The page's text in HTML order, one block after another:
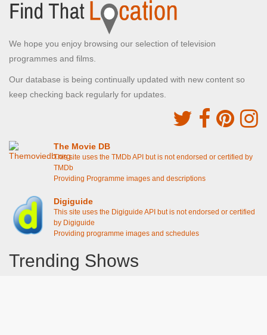
We hope you enjoy browsing our selection of television
programmes and films.
Our database is being continually updated with new content so
keep checking back regularly for updates.
The Movie DB
This site uses the TMDb API but is not endorsed or certified by
TMDb
Providing Programme images and descriptions
Digiguide
This site uses the Digiguide API but is not endorsed or certified
by Digiguide
Providing programme images and schedules
Trending Shows